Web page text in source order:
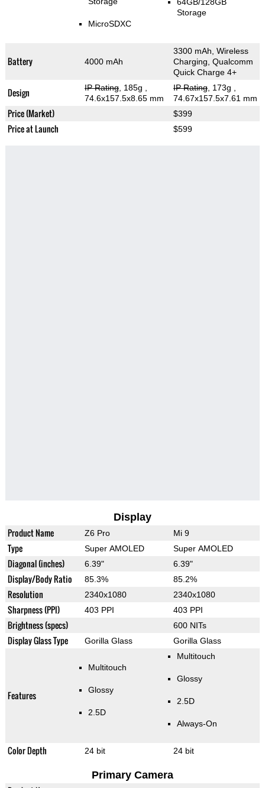
MicroSDXC
Storage
Battery 4000 mAh
3300 mAh, Wireless
Charging, Qualcomm
Quick Charge 4+
Design IP Rating, 185g
74.6x157.5x8.65 mm
IP Rating, 173g
74.67x157.5x7.61 mm
Price (Market) $399
Price at Launch $599
Display
Product Name Z6 Pro Mi 9
Type Super AMOLED Super AMOLED
Diagonal (inches) 6.39" 6.39"
Display/Body Ratio 85.3% 85.2%
Resolution 2340x1080 2340x1080
Sharpness (PPI) 403 PPI 403 PPI
Brightness (specs) 600 NITs
Display Glass Type Gorilla Glass Gorilla Glass
Features
Multitouch
Glossy
2.5D
Multitouch
Glossy
2.5D
Always-On
Color Depth 24 bit 24 bit
Primary Camera